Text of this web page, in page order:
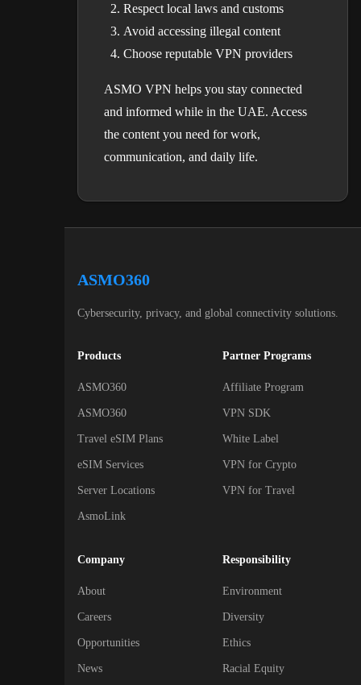
Respect local laws and customs
Avoid accessing illegal content
Choose reputable VPN providers
ASMO VPN helps you stay connected
and informed while in the UAE. Access
the content you need for work,
communication, and daily life.
ASMO360
Cybersecurity, privacy, and global connectivity solutions.
Products
ASMO360
ASMO360
Travel eSIM Plans
eSIM Services
Server Locations
AsmoLink
Partner Programs
Affiliate Program
VPN SDK
White Label
VPN for Crypto
VPN for Travel
Company
About
Careers
Opportunities
News
Responsibility
Environment
Diversity
Ethics
Racial Equity